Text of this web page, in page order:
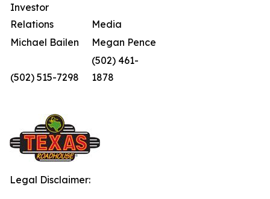
Investor
Relations
Media
Michael Bailen
Megan Pence
(502) 515-7298
(502) 461-
1878
Legal Disclaimer: